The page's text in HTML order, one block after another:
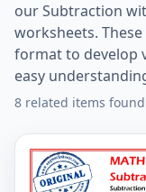
our Subtraction
worksheets.
format to develop
easy
8 related items